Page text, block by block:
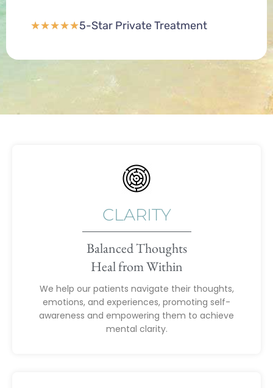
★★★★★5-Star Private Treatment
CLARITY
Balanced Thoughts
Heal from Within
We help our patients navigate their thoughts,
emotions, and experiences, promoting self-
awareness and empowering them to achieve
mental clarity.